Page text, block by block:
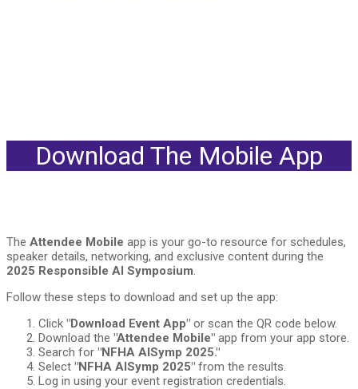
Download The Mobile App
The Attendee Mobile app is your go-to resource for schedules,
speaker details, networking, and exclusive content during the
2025 Responsible AI Symposium.
Follow these steps to download and set up the app:
Click "Download Event App" or scan the QR code below.
Download the "Attendee Mobile" app from your app store.
Search for "NFHA AISymp 2025."
Select "NFHA AISymp 2025" from the results.
Log in using your event registration credentials.